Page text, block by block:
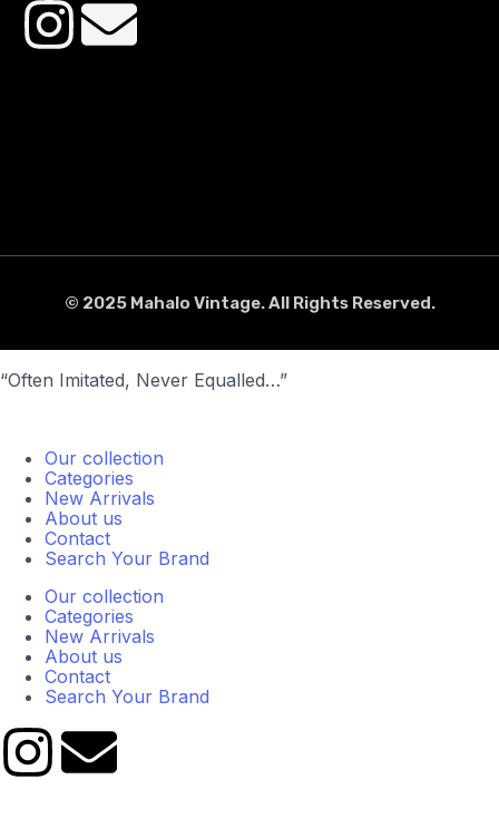
© 2025 Mahalo Vintage. All Rights Reserved.
“Often Imitated, Never Equalled…”
Our collection
Categories
New Arrivals
About us
Contact
Search Your Brand
Our collection
Categories
New Arrivals
About us
Contact
Search Your Brand